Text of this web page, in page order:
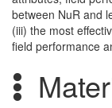
between NuR and
(iii) the most
field performance